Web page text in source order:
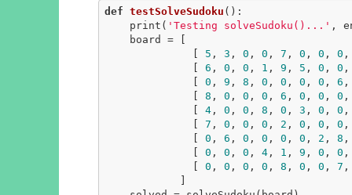
def testSolveSudoku () :
    print(
'Testing solveSudoku()...' ,
5 , 3 , 0 , 0 , 7 , 0 , 0 , 0
6 , 0 , 0 , 1 , 9 , 5 , 0 , 0
0 , 9 , 8 , 0 , 0 , 0 , 0 , 6
8 , 0 , 0 , 0 , 6 , 0 , 0 , 0
4, 0 , 0 , 8 , 0 , 3 , 0 , 0
7 , 0 , 0 , 0 , 2 , 0 , 0 , 0
0 , 6 , 0 , 0 , 0 , 0 , 2 , 8
0 , 0 , 0 , 4, 1 , 9 , 0 , 0
0 , 0 , 0 , 0 , 8 , 0 , 0 , 7